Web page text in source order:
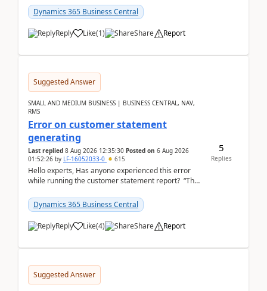
Dynamics 365 Business Central
Reply Like(1) Share Report
Suggested Answer
SMALL AND MEDIUM BUSINESS | BUSINESS CENTRAL, NAV,
RMS
Error on customer statement
generating
Last replied 8 Aug 2026 12:35:30 Posted on 6 Aug 2026
01:52:26 by LF-16052033-0 615
Hello experts, Has anyone experienced this error
while running the customer statement report? “The
Dynamics 365 Business Central
Reply Like(4) Share Report
5
Replies
Suggested Answer